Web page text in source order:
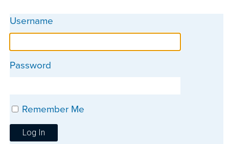
Username
Password
Remember Me
Log In